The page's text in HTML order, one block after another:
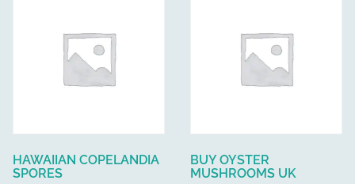
HAWAIIAN COPELANDIA
SPORES
BUY OYSTER
MUSHROOMS UK